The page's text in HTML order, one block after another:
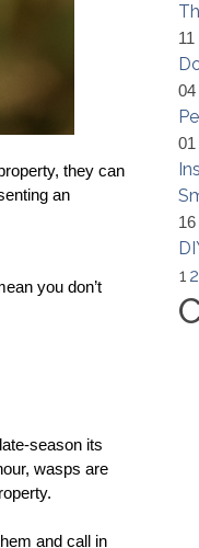
they can
an
you don’t
season its
wasps are
01
1 2